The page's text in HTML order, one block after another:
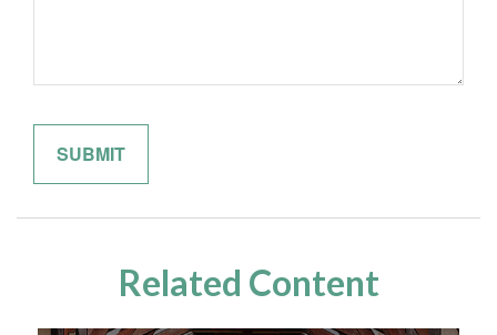
Related Content